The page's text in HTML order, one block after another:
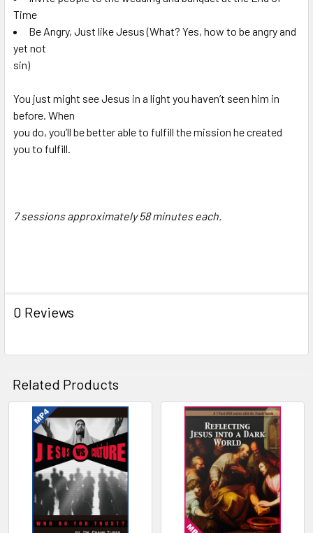
Time
Be Angry, Just like Jesus (What? Yes, how to be angry and
yet not
sin)
You just might see Jesus in a light you haven’t seen him in
before. When
you do, you’ll be better able to fulfill the mission he created
you to fulfill.
7 sessions approximately 58 minutes each.
0 Reviews
Related Products
Related
Products